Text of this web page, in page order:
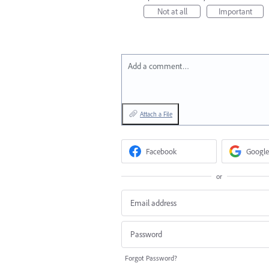
Not at all
Important
Add a comment…
Attach a File
Facebook Google
or
Forgot Password?